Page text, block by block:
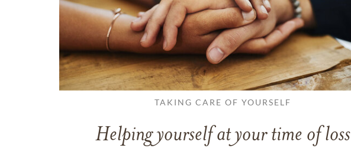
TAKING CARE OF YOURSELF
Helping yourself at your time of loss